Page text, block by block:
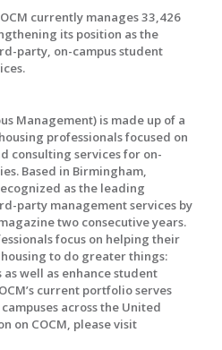
currently manages 33,426
its position as the
party, on-campus student
Management) is made up of a
professionals focused on
consulting services for on-
Based in Birmingham,
as the leading
party management services by
two consecutive years.
focus on helping their
to do greater things:
well as enhance student
current portfolio serves
across the United
on COCM, please visit